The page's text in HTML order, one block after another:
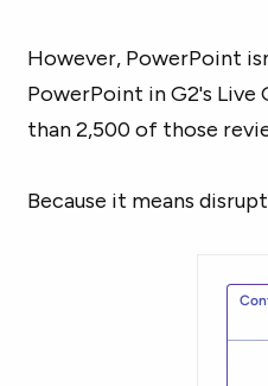
However, PowerPoint
PowerPoint in G2's
than 2,500 of those
Because it means